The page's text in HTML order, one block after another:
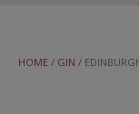
HOME / GIN /